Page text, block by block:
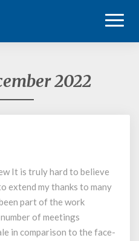
2022
It is truly hard to believe
extend my thanks to many
part of the work
of meetings
in comparison to the face-